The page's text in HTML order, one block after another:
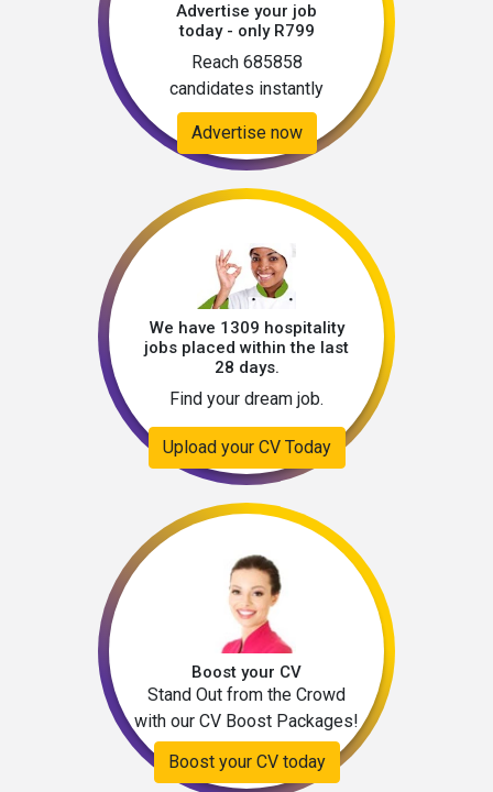
Advertise your job
today - only R799
Reach 685858
candidates instantly
Advertise now
We have 1309 hospitality
jobs placed within the last
28 days.
Find your dream job.
Upload your CV Today
Boost your CV
Stand Out from the Crowd
with our CV Boost Packages!
Boost your CV today